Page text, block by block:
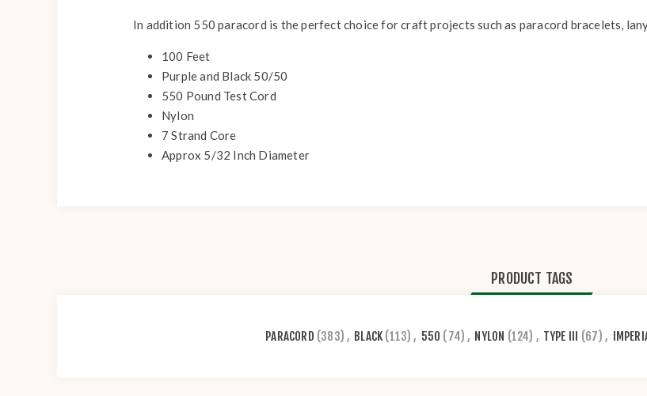
In addition 550 paracord is the perfect choice for craft projects such as paracord bracelets,
100 Feet
Purple and Black 50/50
550 Pound Test Cord
Nylon
7 Strand Core
Approx 5/32 Inch Diameter
PRODUCT TAGS
PARACORD (383) , BLACK (113) , 550 (74) , NYLON (124) , TYPE III (67) ,